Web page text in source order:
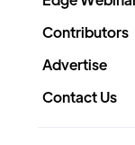
Contributors
Advertise
Contact Us